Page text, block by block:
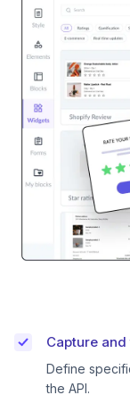
Capture
Define
the API.